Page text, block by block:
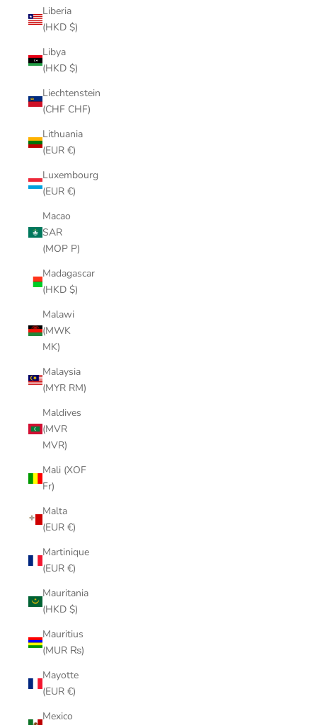
Liberia
(HKD $)
Libya
(HKD $)
Liechtenstein
(CHF CHF)
Lithuania
(EUR €)
Luxembourg
(EUR €)
Macao
SAR
(MOP P)
Madagascar
(HKD $)
Malawi
(MWK
MK)
Malaysia
(MYR RM)
Maldives
(MVR
MVR)
Mali (XOF
Fr)
Malta
(EUR €)
Martinique
(EUR €)
Mauritania
(HKD $)
Mauritius
(MUR ₨)
Mayotte
(EUR €)
Mexico